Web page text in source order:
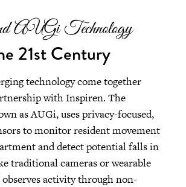
AUGi Technology
21st Century
technology come together
with Inspiren. The
as AUGi, uses privacy-focused,
to monitor resident movement
and detect potential falls in
traditional cameras or wearable
activity through non-